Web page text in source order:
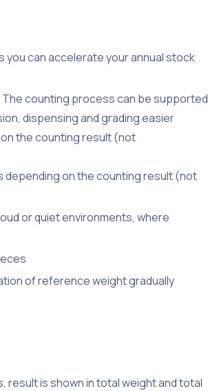
you can accelerate your annual stock
counting process can be supported
dispensing and grading easier
the counting result (not
depending on the counting result (not
or quiet environments, where
of reference weight gradually
result is shown in total weight and total